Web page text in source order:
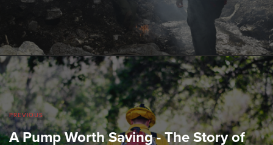
PREVIOUS
A Pump Worth Saving - The Story of